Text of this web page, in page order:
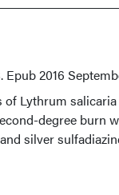
Epub 2016
Lythrum
degree burn
silver